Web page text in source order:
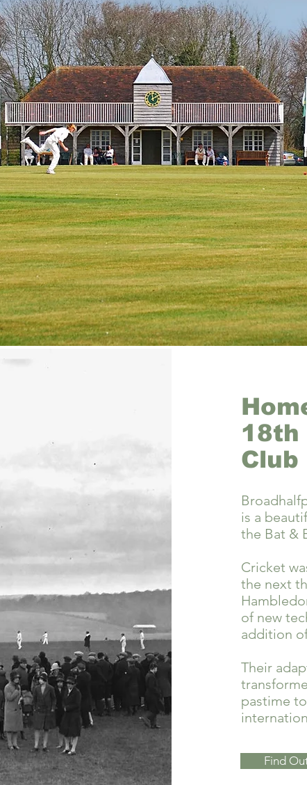
18th
Club
is a
the Bat &
Cricket
the next
of new
addition
Their
pastime
Find